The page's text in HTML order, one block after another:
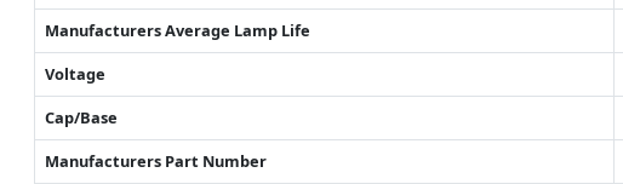
Manufacturers Average Lamp Life
Voltage
Cap/Base
Manufacturers Part Number